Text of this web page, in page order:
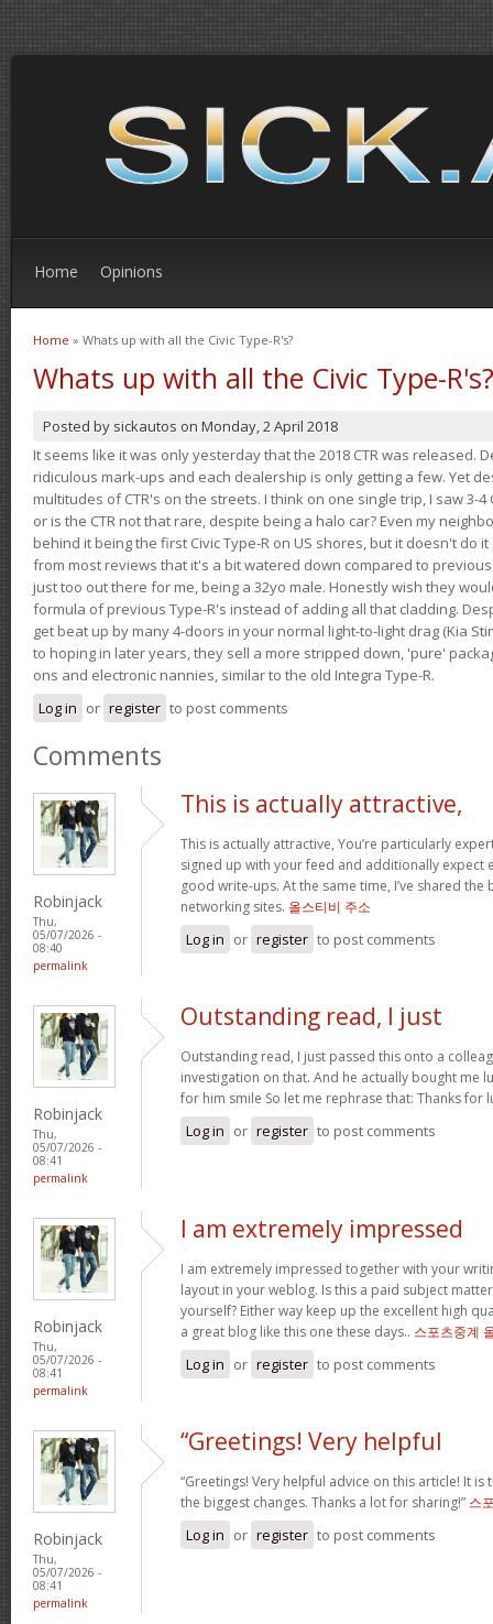
Home Opinions
You are here
Home » Whats up with all the Civic Type-R's?
Whats up with all the Civic Type-R's?
Posted by sickautos on Monday, 2 April 2018
It seems like it was only yesterday that the 2018 CTR was released.
ridiculous mark-ups and each dealership is only getting a few. Yet
multitudes of CTR's on the streets. I think on one single trip, I saw 3-4
or is the CTR not that rare, despite being a halo car? Even my
behind it being the first Civic Type-R on US shores, but it doesn't do
from most reviews that it's a bit watered down compared to
just too out there for me, being a 32yo male. Honestly wish they
formula of previous Type-R's instead of adding all that cladding.
get beat up by many 4-doors in your normal light-to-light drag (Kia
to hoping in later years, they sell a more stripped down, 'pure'
ons and electronic nannies, similar to the old Integra Type-R.
Log in or register to post comments
Comments
Robinjack
Thu,
05/07/2026 -
08:40
permalink
This is actually attractive,
This is actually attractive, You’re particularly
signed up with your feed and additionally expect
good write-ups. At the same time, I’ve shared
networking sites. 올스티비 주소
Log in or register to post comments
Robinjack
Thu,
05/07/2026 -
08:41
permalink
Outstanding read, I just
Outstanding read, I just passed this onto a
investigation on that. And he actually bought me
for him smile So let me rephrase that: Thanks for
Log in or register to post comments
Robinjack
Thu,
05/07/2026 -
08:41
permalink
I am extremely impressed
I am extremely impressed together with your
layout in your weblog. Is this a paid subject
yourself? Either way keep up the excellent high
a great blog like this one these days.. 스포츠중계
Log in or register to post comments
Robinjack
Thu,
05/07/2026 -
08:41
permalink
“Greetings! Very helpful
“Greetings! Very helpful advice on this article! It is
the biggest changes. Thanks a lot for sharing!” 스
Log in or register to post comments